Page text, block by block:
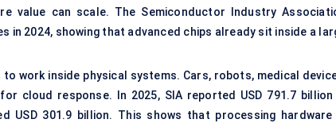
value can scale. The Semiconductor Industry
in 2024, showing that advanced chips already sit inside a
work inside physical systems. Cars, robots, medical
cloud response. In 2025, SIA reported USD 791.7 billion
USD 301.9 billion. This shows that processing hardware